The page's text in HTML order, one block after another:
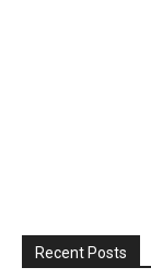
Recent Posts